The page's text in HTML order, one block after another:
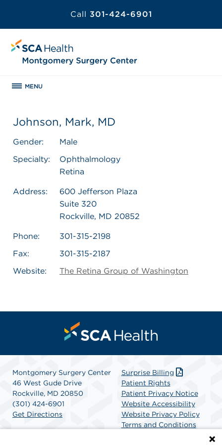
Call 301-424-6901
MENU
Johnson, Mark, MD
Gender:
Male
Specialty:
Ophthalmology
Retina
Address:
600 Jefferson Plaza
Suite 320
Rockville, MD 20852
Phone:
301-315-2198
Fax:
301-315-2187
Website:
The Retina Group of Washington
Montgomery Surgery Center
46 West Gude Drive
Rockville, MD 20850
(301) 424-6901
Get Directions
Surprise Billing
Patient Rights
Patient Privacy Notice
Website Accessibility
Website Privacy Policy
Terms and Conditions